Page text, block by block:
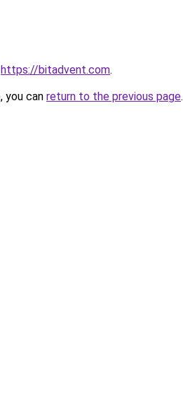
https://bitadvent.com.
you can return to the previous page.